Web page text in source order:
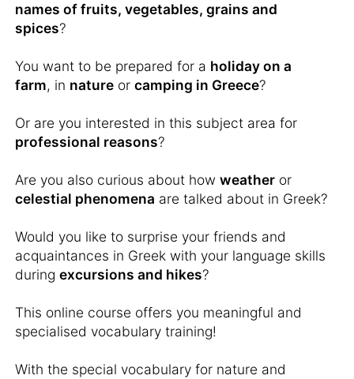
names of fruits, vegetables, grains and
spices?
You want to be prepared for a holiday on a
farm, in nature or camping in Greece?
Or are you interested in this subject area for
professional reasons?
Are you also curious about how weather or
celestial phenomena are talked about in Greek?
Would you like to surprise your friends and
acquaintances in Greek with your language skills
during excursions and hikes?
This online course offers you meaningful and
specialised vocabulary training!
With the special vocabulary for nature and